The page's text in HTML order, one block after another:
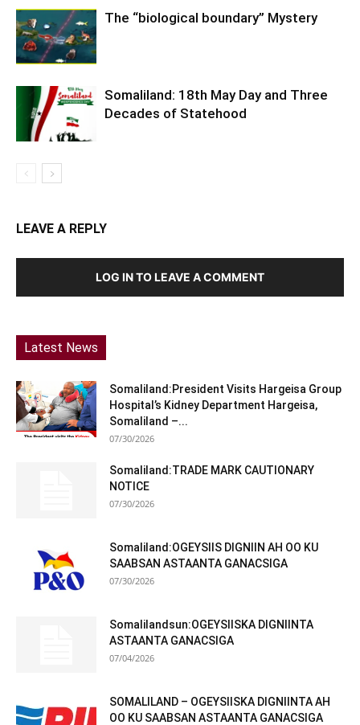
The “biological boundary” Mystery
Somaliland: 18th May Day and Three
Decades of Statehood
LEAVE A REPLY
LOG IN TO LEAVE A COMMENT
Latest News
Somaliland:President Visits Hargeisa Group
Hospital’s Kidney Department Hargeisa,
Somaliland –...
07/30/2026
Somaliland:TRADE MARK CAUTIONARY
NOTICE
07/30/2026
Somaliland:OGEYSIIS DIGNIIN AH OO KU
SAABSAN ASTAANTA GANACSIGA
07/30/2026
Somalilandsun:OGEYSIISKA DIGNIINTA
ASTAANTA GANACSIGA
07/04/2026
SOMALILAND – OGEYSIISKA DIGNIINTA AH
OO KU SAABSAN ASTAANTA GANACSIGA